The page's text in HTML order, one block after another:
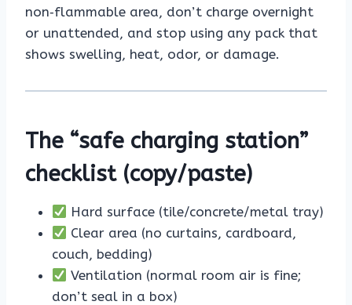
non‑flammable area, don’t charge overnight
or unattended, and stop using any pack that
shows swelling, heat, odor, or damage.
The “safe charging station”
checklist (copy/paste)
Hard surface (tile/concrete/metal tray)
Clear area (no curtains, cardboard,
couch, bedding)
Ventilation (normal room air is fine;
don’t seal in a box)